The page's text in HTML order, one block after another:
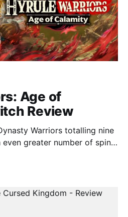
Age of
Review
Warriors totalling nine
even greater number of spin-
of Calamity comes as
it acts